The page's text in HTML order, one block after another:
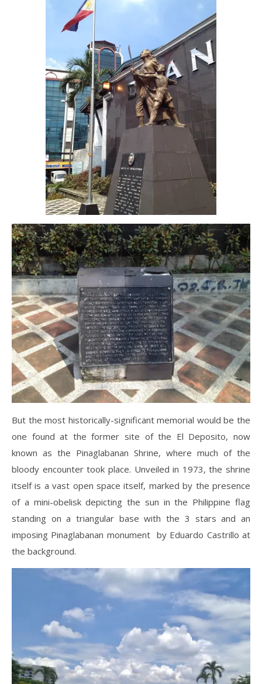
But the most historically-significant memorial would be the
one found at the former site of the El Deposito, now
known as the Pinaglabanan Shrine, where much of the
bloody encounter took place. Unveiled in 1973, the shrine
itself is a vast open space itself, marked by the presence
of a mini-obelisk depicting the sun in the Philippine flag
standing on a triangular base with the 3 stars and an
imposing Pinaglabanan monument by Eduardo Castrillo at
the background.